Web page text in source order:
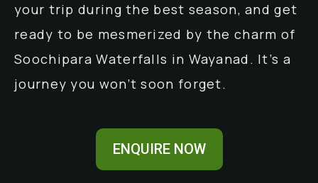
your trip during the best season, and get
ready to be mesmerized by the charm of
Soochipara Waterfalls in Wayanad. It’s a
journey you won’t soon forget.
ENQUIRE NOW